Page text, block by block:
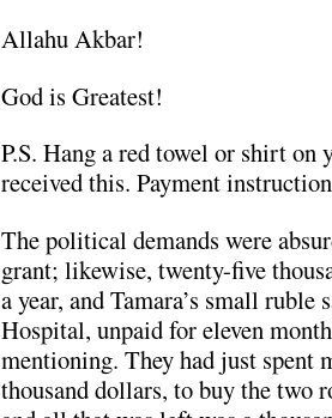
Allahu Akbar!
God is Greatest!
P.S. Hang a red towel or shirt on
received this. Payment
The political demands were
grant; likewise, twenty-five
a year, and Tamara’s small ruble
Hospital, unpaid for eleven
mentioning. They had just spent
thousand dollars, to buy the two